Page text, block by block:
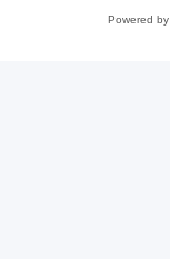
Powered by